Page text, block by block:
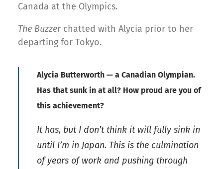
Canada at the Olympics.
The Buzzer chatted with Alycia prior to her
departing for Tokyo.
Alycia Butterworth — a Canadian Olympian.
Has that sunk in at all? How proud are you of
this achievement?
It has, but I don’t think it will fully sink in
until I’m in Japan. This is the culmination
of years of work and pushing through